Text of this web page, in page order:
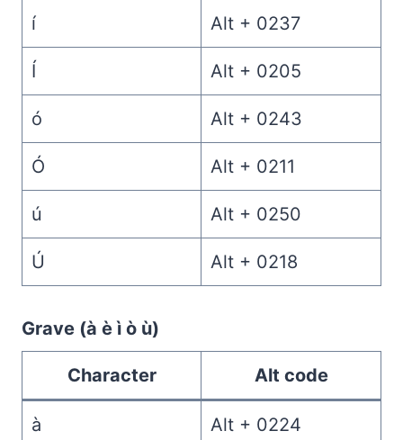
í Alt + 0237
Í Alt + 0205
ó Alt + 0243
Ó Alt + 0211
ú Alt + 0250
Ú Alt + 0218
Grave (à è ì ò ù)
Character Alt code
à Alt + 0224